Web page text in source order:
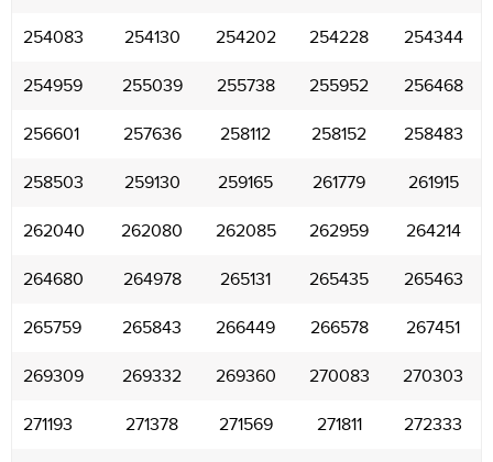
254083 254130 254202 254228 254344
254959 255039 255738 255952 256468
256601 257636 258112 258152 258483
258503 259130 259165 261779 261915
262040 262080 262085 262959 264214
264680 264978 265131 265435 265463
265759 265843 266449 266578 267451
269309 269332 269360 270083 270303
271193 271378 271569 271811 272333